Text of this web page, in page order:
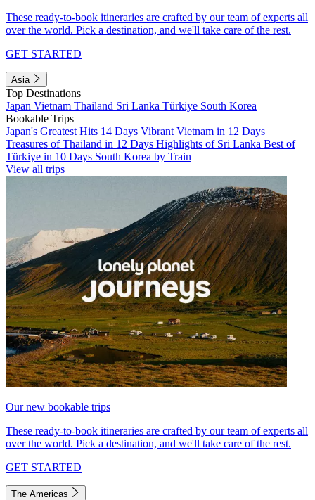
These ready-to-book itineraries are crafted by our team of experts all
over the world. Pick a destination, and we'll take care of the rest.
GET STARTED
Asia
Top Destinations
Japan Vietnam Thailand Sri Lanka Türkiye South Korea
Bookable Trips
Japan's Greatest Hits 14 Days Vibrant Vietnam in 12 Days
Treasures of Thailand in 12 Days Highlights of Sri Lanka Best of
Türkiye in 10 Days South Korea by Train
View all trips
Our new bookable trips
These ready-to-book itineraries are crafted by our team of experts all
over the world. Pick a destination, and we'll take care of the rest.
GET STARTED
The Americas